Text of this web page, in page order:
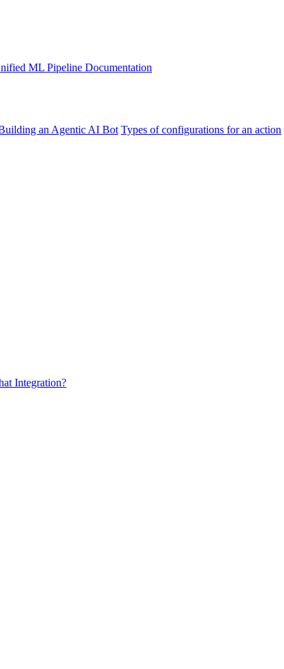
ML Pipeline Documentation
an Agentic AI Bot Types of configurations for an action
Integration?